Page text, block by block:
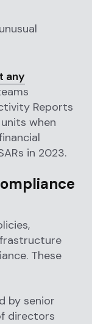
any
Reports
when
in 2023.
These
by senior
directors